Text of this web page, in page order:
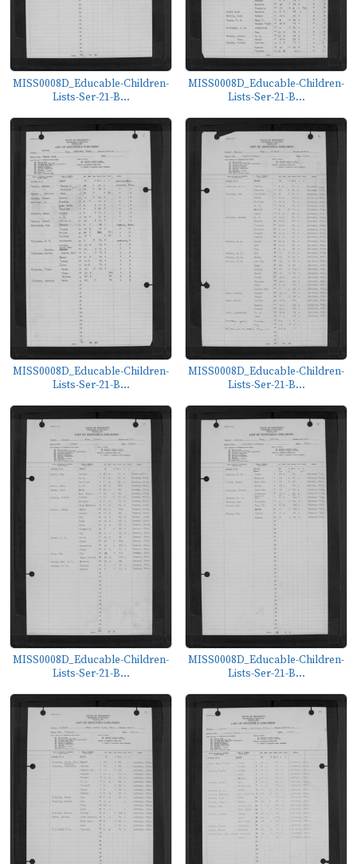
MISS0008D_Educable-Children-
Lists-Ser-21-B...
MISS0008D_Educable-Children-
Lists-Ser-21-B...
MISS0008D_Educable-Children-
Lists-Ser-21-B...
MISS0008D_Educable-Children-
Lists-Ser-21-B...
MISS0008D_Educable-Children-
Lists-Ser-21-B...
MISS0008D_Educable-Children-
Lists-Ser-21-B...